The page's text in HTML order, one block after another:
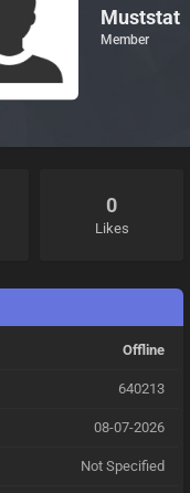
Muststat
Member
0
Likes
Offline
640213
08-07-2026
Not Specified